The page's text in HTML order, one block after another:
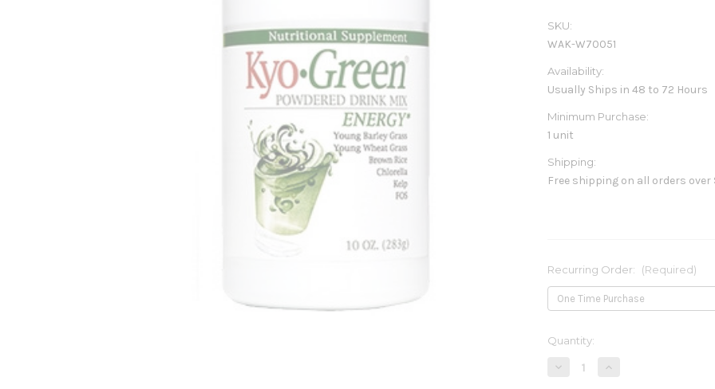
SKU:
WAK-W70051
Availability:
Usually Ships in 48 to 72 Hours
Minimum Purchase:
1 unit
Shipping:
Free shipping on all orders over
Recurring Order: (Required)
Current
Quantity:
Decrease Increase